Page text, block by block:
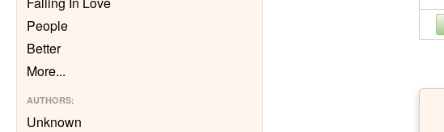
People
Better
More...
AUTHORS:
Unknown